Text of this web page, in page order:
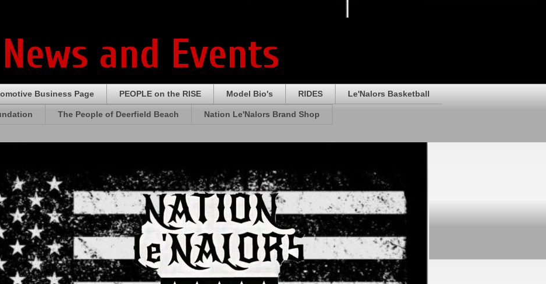
and Events
Business Page PEOPLE on the RISE Model Bio's RIDES Le'Nalors Basketball
The People of Deerfield Beach Nation Le'Nalors Brand Shop